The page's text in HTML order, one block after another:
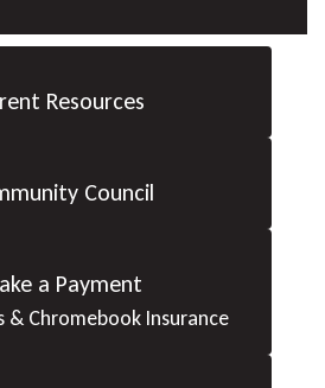
Resources
Council
a Payment
& Chromebook Insurance